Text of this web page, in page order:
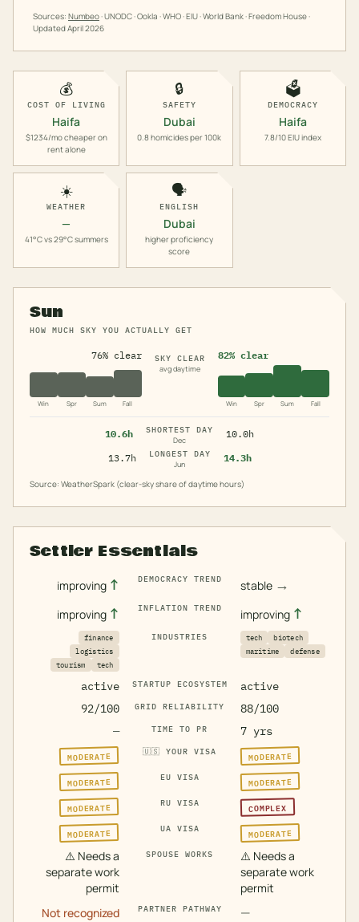
Sources: Numbeo· UNODC · Ookla · WHO · EIU · World Bank · Freedom House ·
UpdatedApril 2026
💰
COST OF LIVING
Haifa
$1234/mo cheaper on
rent alone
🔒
SAFETY
Dubai
0.8 homicides per 100k
🗳️
DEMOCRACY
Haifa
7.8/10 EIU index
☀️
WEATHER
—
41°C vs 29°C summers
🗣️
ENGLISH
Dubai
higher proficiency
score
Sun
HOW MUCH SKY YOU ACTUALLY GET
76% clear
Win Spr Sum Fall
SKY CLEAR
avg daytime
82% clear
Win Spr Sum Fall
10.6h
SHORTEST DAY
Dec
10.0h
13.7h
LONGEST DAY
Jun
14.3h
Source: WeatherSpark (clear-sky share of daytime hours)
Settler Essentials
improving ↑ DEMOCRACY TREND stable →
improving ↑ INFLATION TREND improving ↑
finance
logistics
tourism
tech
INDUSTRIES tech
biotech
maritime
defense
active STARTUP ECOSYSTEM
active
92/100
GRID RELIABILITY
88/100
—
TIME TO PR 7 yrs
MODERATE 🇺🇸 YOUR VISA
MODERATE
MODERATE
EU VISA
MODERATE
MODERATE
RU VISA COMPLEX
MODERATE UA VISA MODERATE
⚠️ Needs a
separate work
permit
SPOUSE WORKS ⚠️ Needs a
separate work
permit
Not recognized
PARTNER PATHWAY —